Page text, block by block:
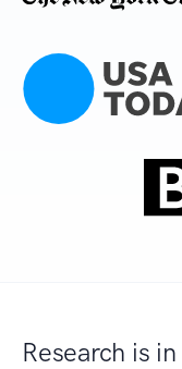
Research is in